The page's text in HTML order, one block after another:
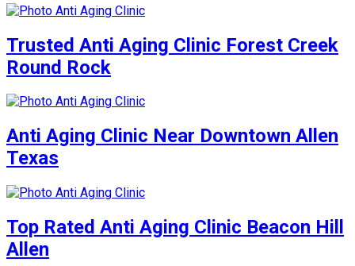
Trusted Anti Aging Clinic Forest Creek
Round Rock
Anti Aging Clinic Near Downtown Allen
Texas
Top Rated Anti Aging Clinic Beacon Hill
Allen